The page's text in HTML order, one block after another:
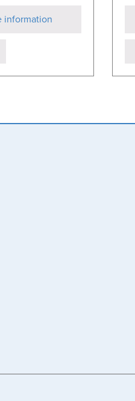
information